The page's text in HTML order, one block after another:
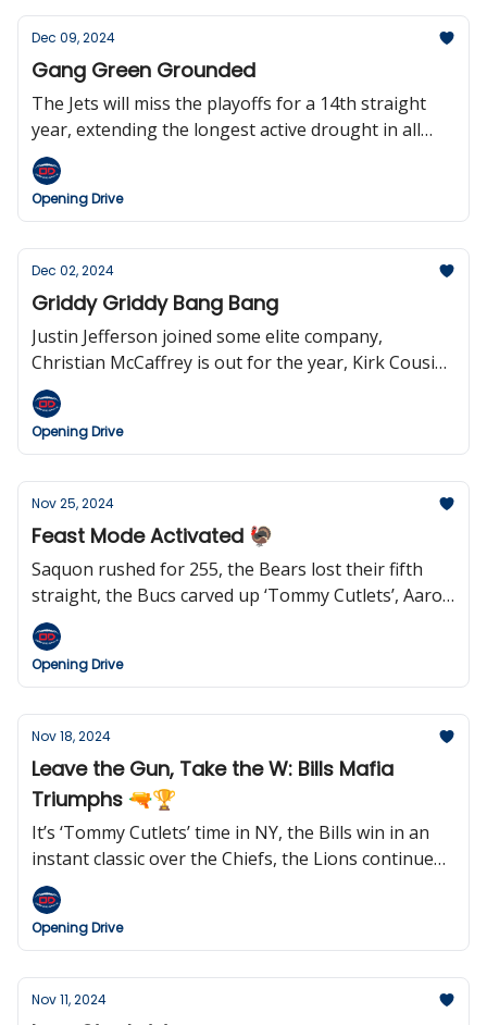
2025.
Dec 09, 2024
Gang Green Grounded
The Jets will miss the playoffs for a 14th straight
year, extending the longest active drought in all
four major U.S. sports, the Chiefs clinch the AFC
West, Josh Allen made NFL history, Saquon passed
‘Shady’ McCoy, we got a ‘scorigami’ in the Dolphins
for $1.00—yes you read that right.
Opening Drive
Dec 02, 2024
Griddy Griddy Bang Bang
Justin Jefferson joined some elite company,
Christian McCaffrey is out for the year, Kirk Cousins
threw four—yes, four—interceptions, Justin Tucker
keeps missing kicks, Aaron Rodgers could be done
in New York after this season, and the
Redskins logo.
Opening Drive
Nov 25, 2024
Feast Mode Activated 🦃
Saquon rushed for 255, the Bears lost their fifth
straight, the Bucs carved up ‘Tommy Cutlets’, Aaron
Rodgers may be out in New York, Jared Goff keeps
setting records, Rex Ryan wants to coach the Jets
again, and we learned who the Hall of Fame Class of
Opening Drive
Nov 18, 2024
Leave the Gun, Take the W: Bills Mafia
Triumphs 🔫🏆
It’s ‘Tommy Cutlets’ time in NY, the Bills win in an
instant classic over the Chiefs, the Lions continue
to roll, Geno says ‘goodnight’, the Steelers kicked
six field goals (and won), Jared Goff makes his case
for MVP, Belichick reportedly wants to return to
games, and Doug Pederson may be open to work
Opening Drive
Nov 11, 2024